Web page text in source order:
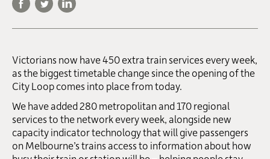
Victorians now have 450 extra train services every week,
as the biggest timetable change since the opening of the
City Loop comes into place from today.
We have added 280 metropolitan and 170 regional
services to the network every week, alongside new
capacity indicator technology that will give passengers
on Melbourne’s trains access to information about how